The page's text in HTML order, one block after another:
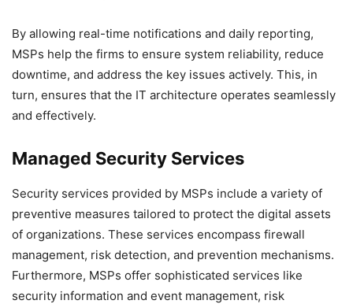
By allowing real-time notifications and daily reporting,
MSPs help the firms to ensure system reliability, reduce
downtime, and address the key issues actively. This, in
turn, ensures that the IT architecture operates seamlessly
and effectively.
Managed Security Services
Security services provided by MSPs include a variety of
preventive measures tailored to protect the digital assets
of organizations. These services encompass firewall
management, risk detection, and prevention mechanisms.
Furthermore, MSPs offer sophisticated services like
security information and event management, risk